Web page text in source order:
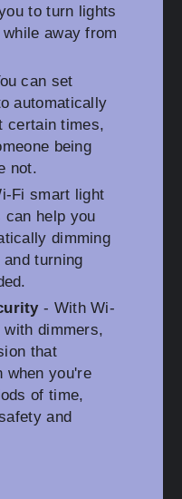
to turn lights
away from
can set
automatically
certain times,
being
not.
Fi smart light
help you
dimming
and turning
- With Wi-
dimmers,
that
when you're
of time,
and